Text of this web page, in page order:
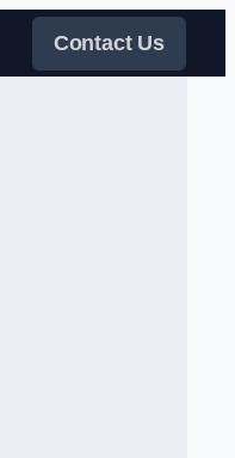
Contact Us